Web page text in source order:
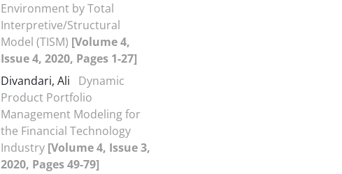
Environment by Total
Interpretive/Structural
Model (TISM) [Volume 4,
Issue 4, 2020, Pages 1-27]
Divandari, Ali
Dynamic
Product Portfolio
Management Modeling for
the Financial Technology
Industry [Volume 4, Issue 3,
2020, Pages 49-79]